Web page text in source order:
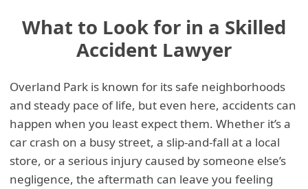
What to Look for in a Skilled
Accident Lawyer
Overland Park is known for its safe neighborhoods
and steady pace of life, but even here, accidents can
happen when you least expect them. Whether it’s a
car crash on a busy street, a slip-and-fall at a local
store, or a serious injury caused by someone else’s
negligence, the aftermath can leave you feeling